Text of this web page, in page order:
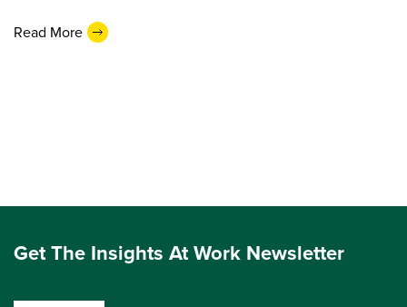
Read More
Get The Insights At Work Newsletter